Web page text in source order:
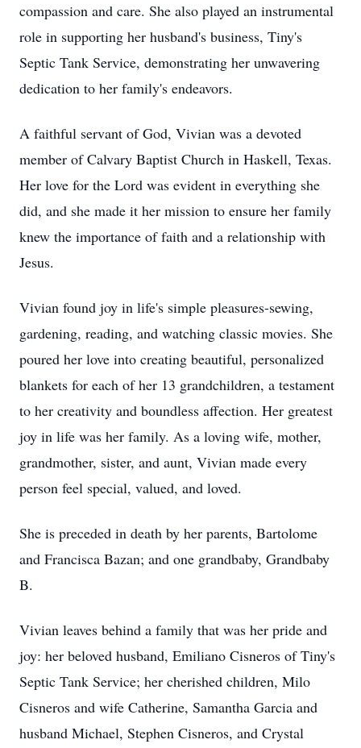
compassion and care. She also played an instrumental
role in supporting her husband's business, Tiny's
Septic Tank Service, demonstrating her unwavering
dedication to her family's endeavors.
A faithful servant of God, Vivian was a devoted
member of Calvary Baptist Church in Haskell, Texas.
Her love for the Lord was evident in everything she
did, and she made it her mission to ensure her family
knew the importance of faith and a relationship with
Jesus.
Vivian found joy in life's simple pleasures-sewing,
gardening, reading, and watching classic movies. She
poured her love into creating beautiful, personalized
blankets for each of her 13 grandchildren, a testament
to her creativity and boundless affection. Her greatest
joy in life was her family. As a loving wife, mother,
grandmother, sister, and aunt, Vivian made every
person feel special, valued, and loved.
She is preceded in death by her parents, Bartolome
and Francisca Bazan; and one grandbaby, Grandbaby
B.
Vivian leaves behind a family that was her pride and
joy: her beloved husband, Emiliano Cisneros of Tiny's
Septic Tank Service; her cherished children, Milo
Cisneros and wife Catherine, Samantha Garcia and
husband Michael, Stephen Cisneros, and Crystal